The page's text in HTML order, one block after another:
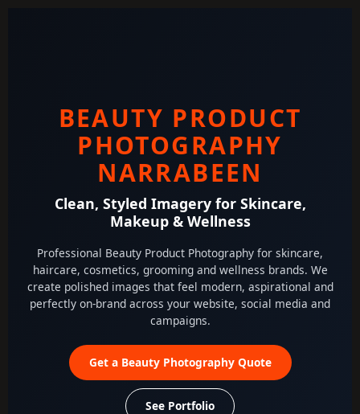
BEAUTY PRODUCT
PHOTOGRAPHY
NARRABEEN
Clean, Styled Imagery for Skincare,
Makeup & Wellness
Professional Beauty Product Photography for skincare,
haircare, cosmetics, grooming and wellness brands. We
create polished images that feel modern, aspirational and
perfectly on-brand across your website, social media and
campaigns.
Get a Beauty Photography Quote
See Portfolio